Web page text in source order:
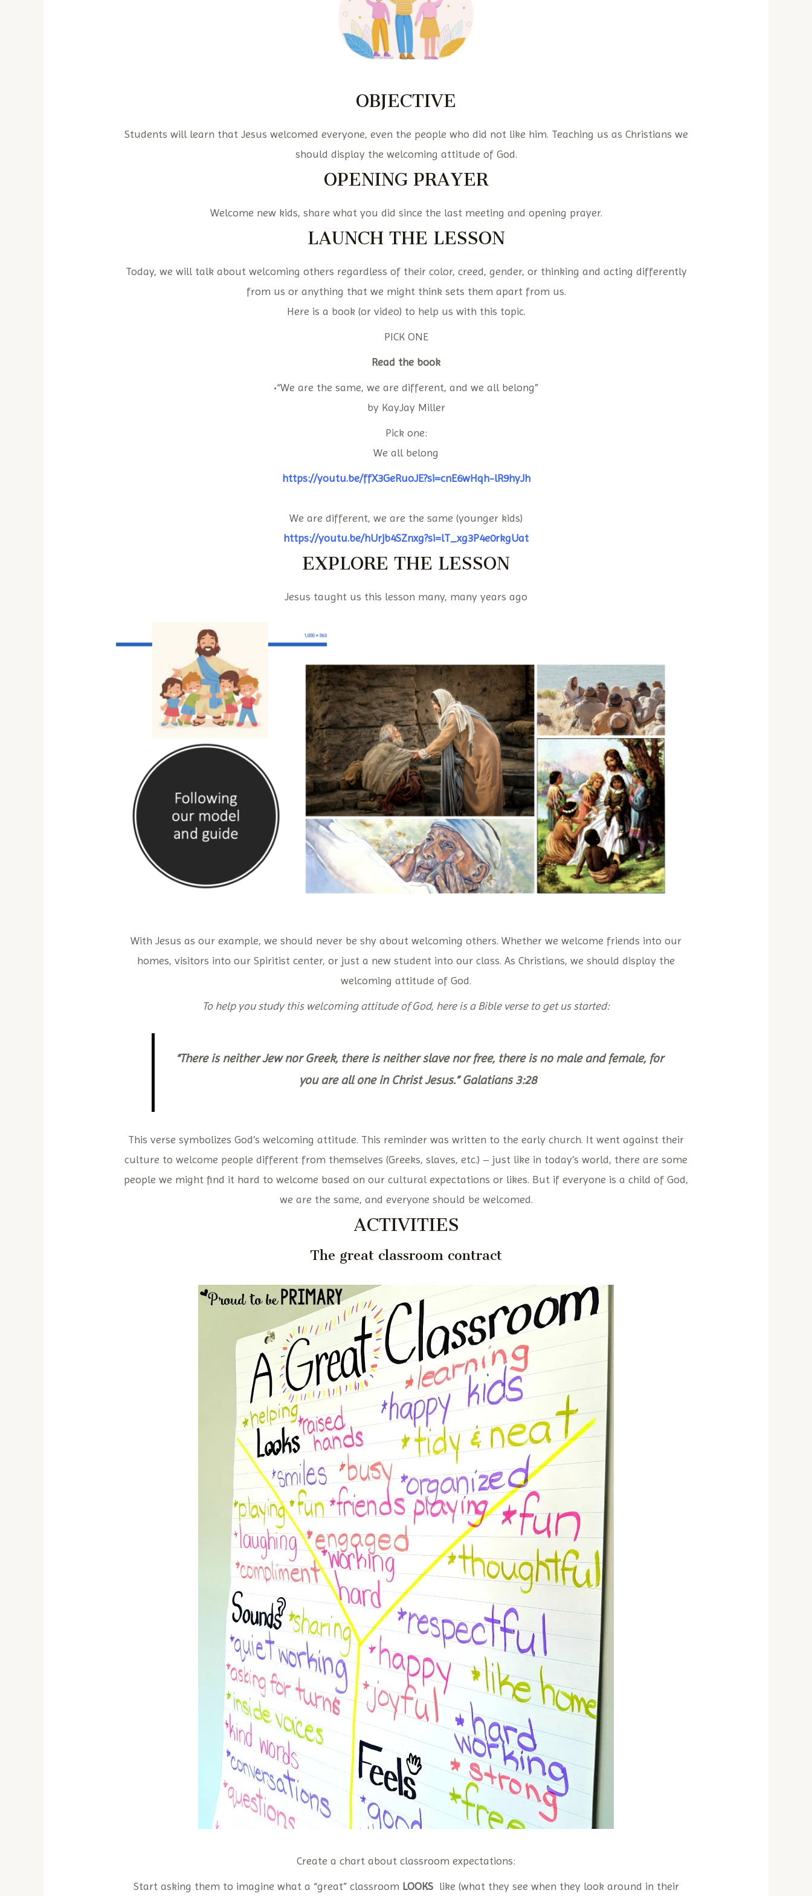
OBJECTIVE
Students will learn that Jesus welcomed everyone, even the people who did not like him. Teaching us as Christians we
should display the welcoming attitude of God.
OPENING PRAYER
Welcome new kids, share what you did since the last meeting and opening prayer.
LAUNCH THE LESSON
Today, we will talk about welcoming others regardless of their color, creed, gender, or thinking and acting differently
from us or anything that we might think sets them apart from us.
Here is a book (or video) to help us with this topic.
PICK ONE
Read the book
•“We are the same, we are different, and we all belong”
by KayJay Miller
Pick one:
We all belong
https://youtu.be/ffX3GeRuoJE?si=cnE6wHqh-lR9hyJh
We are different, we are the same (younger kids)
https://youtu.be/hUrjb4SZnxg?si=lT_xg3P4e0rkgUat
EXPLORE THE LESSON
Jesus taught us this lesson many, many years ago
With Jesus as our example, we should never be shy about welcoming others. Whether we welcome friends into our
homes, visitors into our Spiritist center, or just a new student into our class. As Christians, we should display the
welcoming attitude of God.
To help you study this welcoming attitude of God, here is a Bible verse to get us started:
“There is neither Jew nor Greek, there is neither slave nor free, there is no male and female, for
you are all one in Christ Jesus.” Galatians 3:28
This verse symbolizes God’s welcoming attitude. This reminder was written to the early church. It went against their
culture to welcome people different from themselves (Greeks, slaves, etc.) – just like in today’s world, there are some
people we might find it hard to welcome based on our cultural expectations or likes. But if everyone is a child of God,
we are the same, and everyone should be welcomed.
ACTIVITIES
The great classroom contract
Create a chart about classroom expectations:
Start asking them to imagine what a “great” classroom LOOKS like (what they see when they look around in their